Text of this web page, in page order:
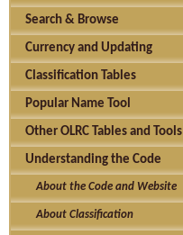
Search & Browse
Currency and Updating
Classification Tables
Popular Name Tool
Other OLRC Tables and Tools
Understanding the Code
About the Code and Website
About Classification